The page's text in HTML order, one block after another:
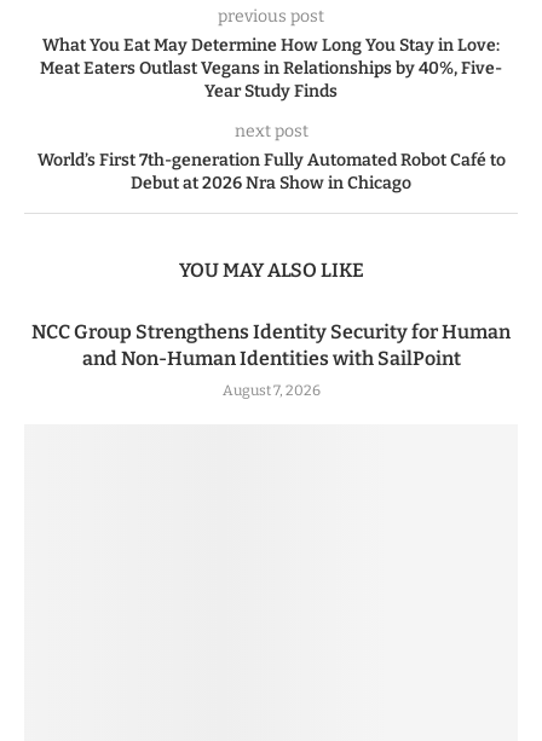
previous post
What You Eat May Determine How Long You Stay in Love:
Meat Eaters Outlast Vegans in Relationships by 40%, Five-
Year Study Finds
next post
World’s First 7th-generation Fully Automated Robot Café to
Debut at 2026 Nra Show in Chicago
YOU MAY ALSO LIKE
NCC Group Strengthens Identity Security for Human
and Non-Human Identities with SailPoint
August 7, 2026